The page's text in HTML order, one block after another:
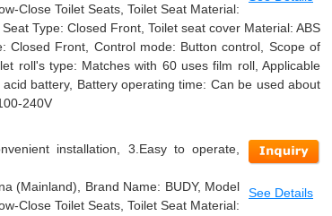
Close Toilet Seats, Toilet Seat Material:
Type: Closed Front, Toilet seat cover Material: ABS
Closed Front, Control mode: Button control, Scope of
roll's type: Matches with 60 uses film roll, Applicable
battery, Battery operating time: Can be used about
240V
See Details
installation, 3.Easy to operate,
(Mainland), Brand Name: BUDY, Model
Close Toilet Seats, Toilet Seat Material: